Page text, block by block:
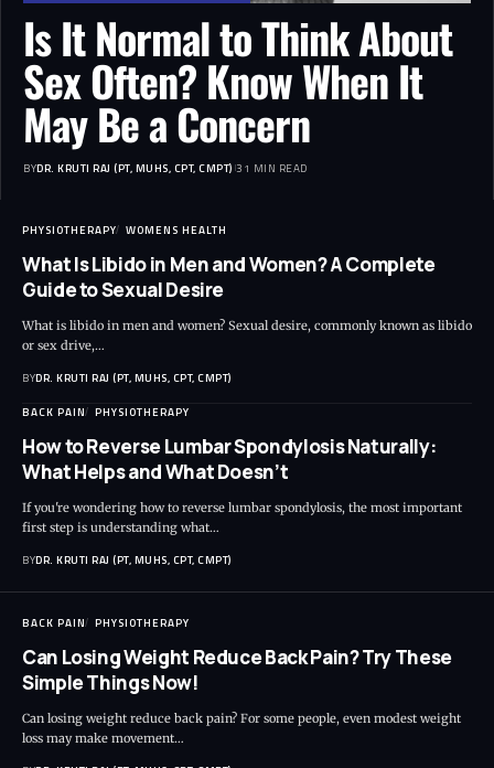
Is It Normal to Think About
Sex Often? Know When It
May Be a Concern
BYDR. KRUTI RAJ (PT, MUHS, CPT, CMPT) 31 MIN READ
PHYSIOTHERAPY WOMENS HEALTH
What Is Libido in Men and Women? A Complete
Guide to Sexual Desire
What is libido in men and women? Sexual desire, commonly known as libido
or sex drive,…
BYDR. KRUTI RAJ (PT, MUHS, CPT, CMPT)
BACK PAIN PHYSIOTHERAPY
How to Reverse Lumbar Spondylosis Naturally:
What Helps and What Doesn’t
If you're wondering how to reverse lumbar spondylosis, the most important
first step is understanding what…
BYDR. KRUTI RAJ (PT, MUHS, CPT, CMPT)
BACK PAIN PHYSIOTHERAPY
Can Losing Weight Reduce Back Pain? Try These
Simple Things Now!
Can losing weight reduce back pain? For some people, even modest weight
loss may make movement…